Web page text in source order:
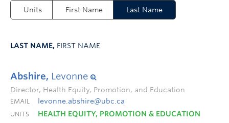
Units First Name Last Name
LAST NAME, FIRST NAME
Abshire, Levonne
Director, Health Equity, Promotion, and Education
EMAIL levonne.abshire@ubc.ca
UNITS HEALTH EQUITY, PROMOTION & EDUCATION